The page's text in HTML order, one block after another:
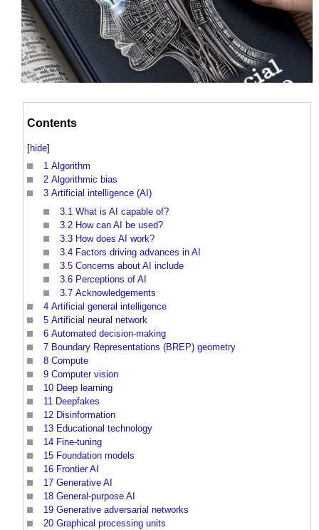
Contents
[hide]
1 Algorithm
2 Algorithmic bias
3 Artificial intelligence (AI)
3.1 What is AI capable of?
3.2 How can AI be used?
3.3 How does AI work?
3.4 Factors driving advances in AI
3.5 Concerns about AI include
3.6 Perceptions of AI
3.7 Acknowledgements
4 Artificial general intelligence
5 Artificial neural network
6 Automated decision-making
7 Boundary Representations (BREP) geometry
8 Compute
9 Computer vision
10 Deep learning
11 Deepfakes
12 Disinformation
13 Educational technology
14 Fine-tuning
15 Foundation models
16 Frontier AI
17 Generative AI
18 General-purpose AI
19 Generative adversarial networks
20 Graphical processing units